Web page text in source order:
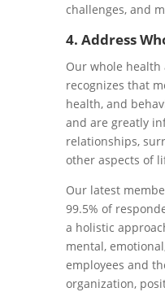
challenges, and
4. Address
Our whole health
recognizes that
health, and
and are greatly
relationships,
other aspects of
Our latest
99.5% of
a holistic
mental,
employees and
organization,